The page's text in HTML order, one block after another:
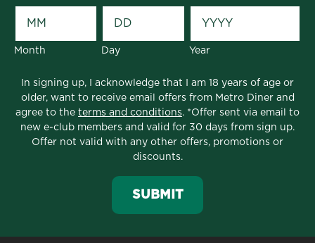
Month Day Year
In signing up, I acknowledge that I am 18 years of age or
older, want to receive email offers from Metro Diner and
agree to the terms and conditions. *Offer sent via email to
new e-club members and valid for 30 days from sign up.
Offer not valid with any other offers, promotions or
discounts.
SUBMIT